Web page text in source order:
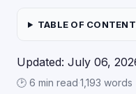
TABLE OF
Updated: July 06,
🕑 6 min read·1,193 words